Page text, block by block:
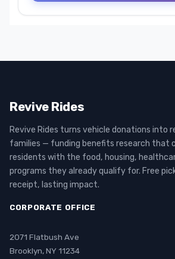
Revive Rides
Revive Rides turns vehicle donations into
families — funding benefits research that
residents with the food, housing,
programs they already qualify for. Free
receipt, lasting impact.
CORPORATE OFFICE
2071 Flatbush Ave
Brooklyn, NY 11234